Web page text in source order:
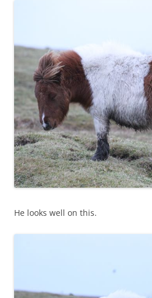
He looks well on this.